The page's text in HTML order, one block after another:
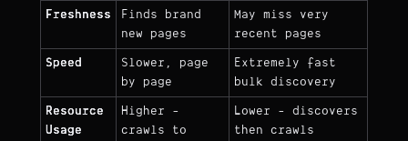
Freshness
Finds brand
new pages
May miss very
recent pages
Speed
Slower, page
by page
Extremely fast
bulk discovery
Resource
Usage
Higher -
crawls to
Lower - discovers
then crawls